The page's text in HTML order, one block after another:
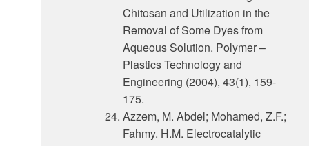
Chitosan and Utilization in the
Removal of Some Dyes from
Aqueous Solution. Polymer –
Plastics Technology and
Engineering (2004), 43(1), 159-
175.
Azzem, M. Abdel; Mohamed, Z.F.;
Fahmy. H.M. Electrocatalytic